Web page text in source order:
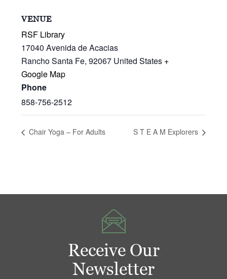
VENUE
RSF Library
17040 Avenida de Acacias
Rancho Santa Fe, 92067 United States +
Google Map
Phone
858-756-2512
Chair Yoga – For Adults S T E A M Explorers
Receive Our
Newsletter